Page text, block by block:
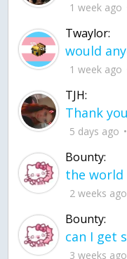
1 week ago
Twaylor:
1 week ago
TJH:
5 days ago
Bounty:
2 weeks ago
Bounty:
3 weeks ago